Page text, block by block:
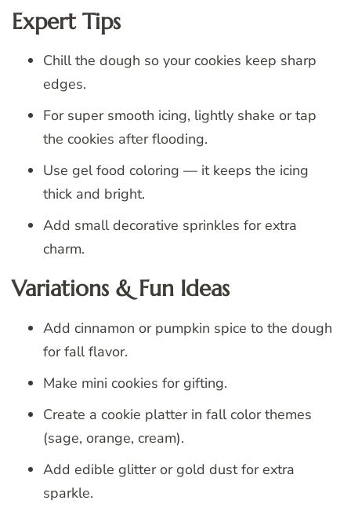
Expert Tips
Chill the dough so your cookies keep sharp
edges.
For super smooth icing, lightly shake or tap
the cookies after flooding.
Use gel food coloring — it keeps the icing
thick and bright.
Add small decorative sprinkles for extra
charm.
Variations & Fun Ideas
Add cinnamon or pumpkin spice to the dough
for fall flavor.
Make mini cookies for gifting.
Create a cookie platter in fall color themes
(sage, orange, cream).
Add edible glitter or gold dust for extra
sparkle.